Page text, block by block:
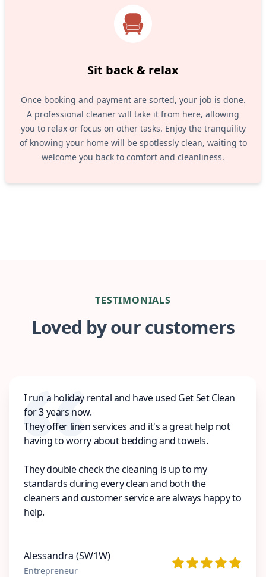
Sit back & relax
Once booking and payment are sorted, your job is done.
A professional cleaner will take it from here, allowing
you to relax or focus on other tasks. Enjoy the tranquility
of knowing your home will be spotlessly clean, waiting to
welcome you back to comfort and cleanliness.
TESTIMONIALS
Loved by our customers
I run a holiday rental and have used Get Set Clean
for 3 years now.
They offer linen services and it's a great help not
having to worry about bedding and towels.
They double check the cleaning is up to my
standards during every clean and both the
cleaners and customer service are always happy to
help.
Alessandra (SW1W)
Entrepreneur